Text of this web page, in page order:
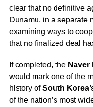
clear that no definitive
Dunamu, in a separate
examining ways to
that no finalized deal
If completed, the Naver
would mark one of the
history ofSouth
of the nation’s most